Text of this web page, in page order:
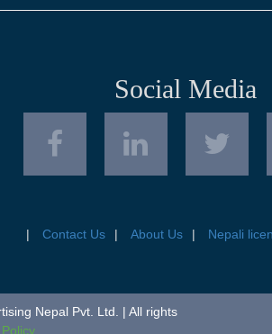
Social Media
Contact Us About Us Nepali
Nepal Pvt. Ltd. | All rights